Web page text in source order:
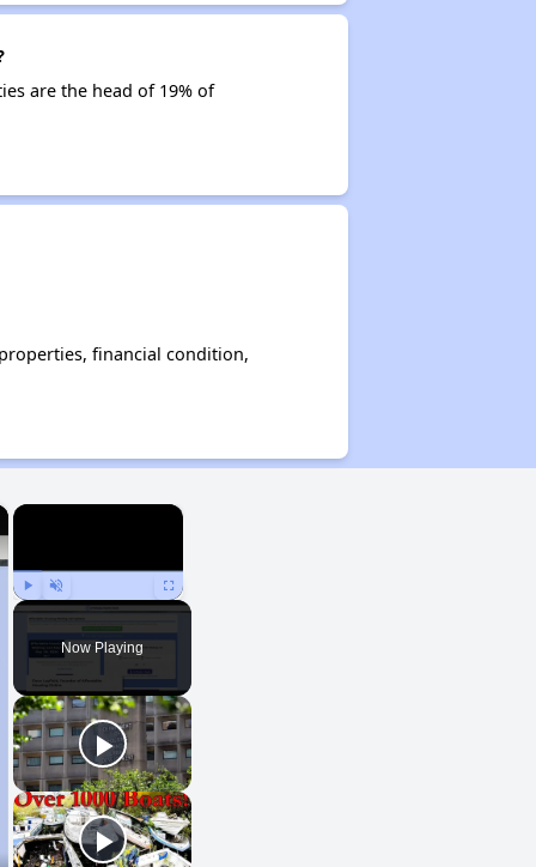
are the head of 19% of
financial condition,
×
Play Unmute Fullscreen
Now Playing